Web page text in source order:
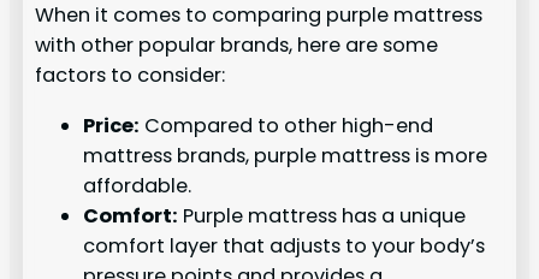
When it comes to comparing purple mattress
with other popular brands, here are some
factors to consider:
Price: Compared to other high-end
mattress brands, purple mattress is more
affordable.
Comfort: Purple mattress has a unique
comfort layer that adjusts to your body’s